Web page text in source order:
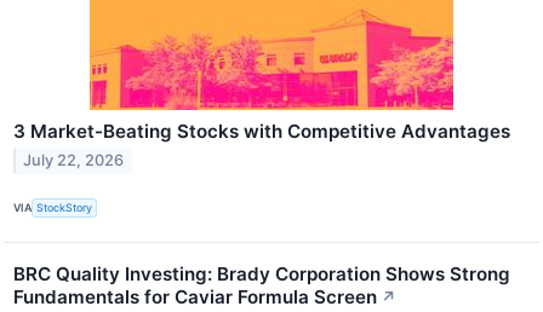
3 Market-Beating Stocks with Competitive Advantages
July 22, 2026
VIA StockStory
BRC Quality Investing: Brady Corporation Shows Strong
Fundamentals for Caviar Formula Screen ↗